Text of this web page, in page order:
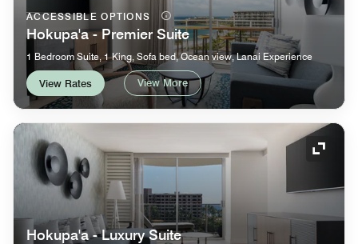
ACCESSIBLE OPTIONS
Hokupa'a - Premier Suite
1 Bedroom Suite, 1 King, Sofa bed, Ocean view, Lanai Experience
View Rates View More
Hokupa'a - Luxury Suite